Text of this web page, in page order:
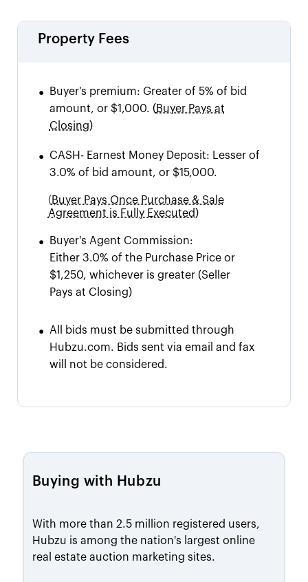
Property Fees
• Buyer's premium: Greater of 5% of bid
amount, or $1,000. (Buyer Pays at
Closing)
• CASH - Earnest Money Deposit: Lesser of
3.0% of bid amount, or $15,000.
(Buyer Pays Once Purchase & Sale
Agreement is Fully Executed)
•
Buyer's Agent Commission:
Either 3.0% of the Purchase Price or
$1,250, whichever is greater(Seller
Pays at Closing)
•
All bids must be submitted through
Hubzu.com. Bids sent via email and fax
will not be considered.
Buying with Hubzu
With more than 2.5 million registered users,
Hubzu is among the nation's largest online
real estate auction marketing sites.